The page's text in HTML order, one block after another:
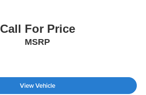
Call For Price
MSRP
View Vehicle